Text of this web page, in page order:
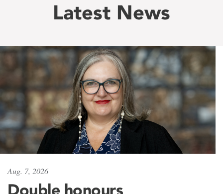
Latest News
Aug. 7, 2026
Double honours